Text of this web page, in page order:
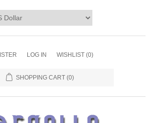
LOG IN WISHLIST (0)
SHOPPING CART (0)